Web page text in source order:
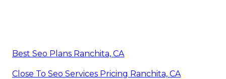
Best Seo Plans Ranchita, CA
Close To Seo Services Pricing Ranchita, CA